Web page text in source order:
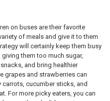
on buses are their favorite
of meals and give it to them
will certainly keep them busy
them too much sugar,
and bring healthier
grapes and strawberries can
cucumber sticks, and
For more picky eaters, you can